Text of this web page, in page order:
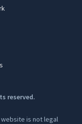
reserved.
is not legal